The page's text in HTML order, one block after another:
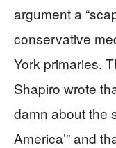
argument a
conservative
York primaries.
Shapiro wrote
damn about the
America’” and